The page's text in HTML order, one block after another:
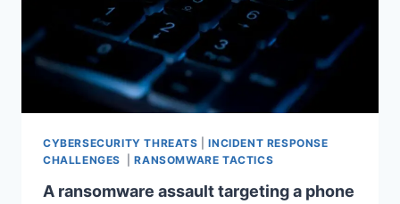
CYBERSECURITY THREATS |INCIDENT RESPONSE
CHALLENGES
|RANSOMWARE TACTICS
A ransomware assault targeting a phone